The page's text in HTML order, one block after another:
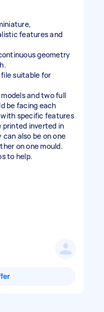
features and
geometry
suitable for
and two full
be facing each
specific features
printed inverted in
also be on one
on one mould.
to help.